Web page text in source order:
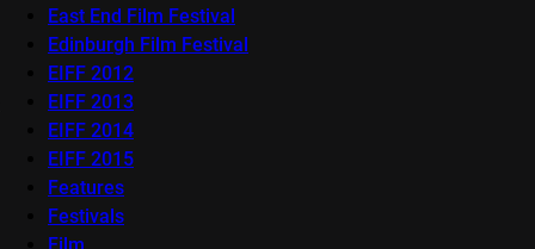
East End Film Festival
Edinburgh Film Festival
EIFF 2012
EIFF 2013
EIFF 2014
EIFF 2015
Features
Festivals